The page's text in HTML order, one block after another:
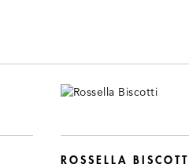
ROSSELLA BISCOTTI